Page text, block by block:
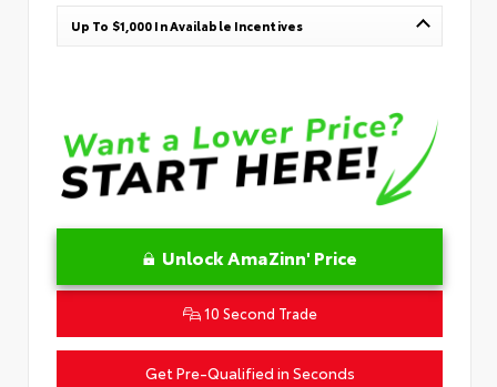
Up To $1,000 In Available Incentives
Unlock AmaZinn' Price
10 Second Trade
Get Pre-Qualified in Seconds